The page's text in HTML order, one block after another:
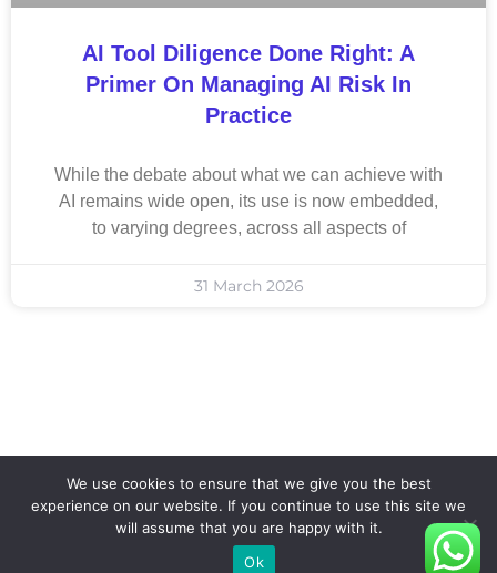
AI Tool Diligence Done Right: A
Primer On Managing AI Risk In
Practice
While the debate about what we can achieve with
AI remains wide open, its use is now embedded,
to varying degrees, across all aspects of
31 March 2026
We use cookies to ensure that we give you the best
experience on our website. If you continue to use this site we
will assume that you are happy with it.
Ok